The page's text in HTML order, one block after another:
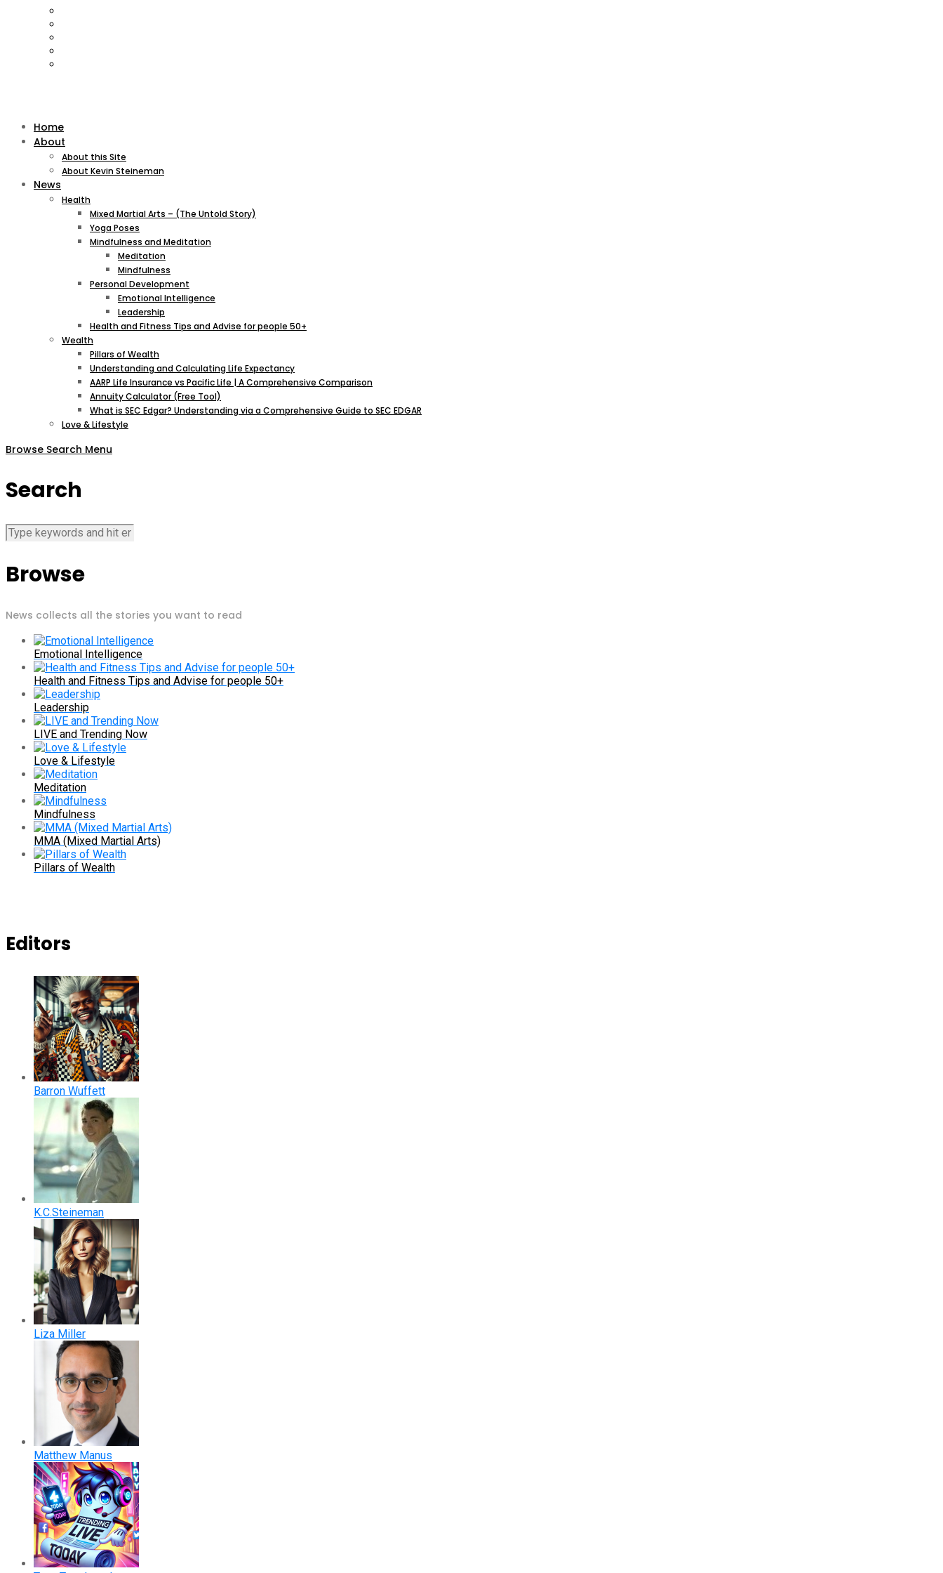
Home
About
About this Site
About Kevin Steineman
News
Health
Mixed Martial Arts – (The Untold Story)
Yoga Poses
Mindfulness and Meditation
Meditation
Mindfulness
Personal Development
Emotional Intelligence
Leadership
Health and Fitness Tips and Advise for people 50+
Wealth
Pillars of Wealth
Understanding and Calculating Life Expectancy
AARP Life Insurance vs Pacific Life | A Comprehensive Comparison
Annuity Calculator (Free Tool)
What is SEC Edgar? Understanding via a Comprehensive Guide to SEC EDGAR
Love & Lifestyle
Browse Search Menu
Search
Browse
News collects all the stories you want to read
Emotional Intelligence
Health and Fitness Tips and Advise for people 50+
Leadership
LIVE and Trending Now
Love & Lifestyle
Meditation
Mindfulness
MMA (Mixed Martial Arts)
Pillars of Wealth
Editors
Barron Wuffett
K.C.Steineman
Liza Miller
Matthew Manus